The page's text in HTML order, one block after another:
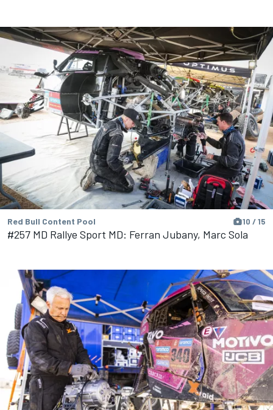
Red Bull Content Pool 10 / 15
#257 MD Rallye Sport MD: Ferran Jubany, Marc Sola